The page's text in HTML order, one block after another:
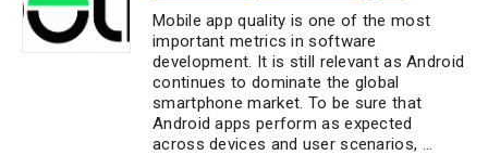
Mobile app quality is one of the most
important metrics in software
development. It is still relevant as Android
continues to dominate the global
smartphone market. To be sure that
Android apps perform as expected
across devices and user scenarios, ...